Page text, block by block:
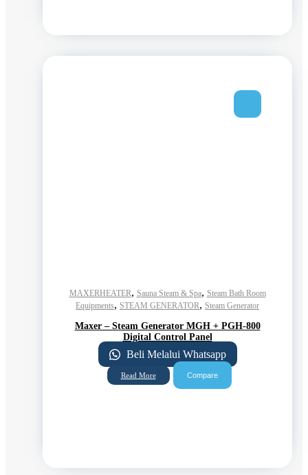
MAXERHEATER, Sauna Steam & Spa, Steam Bath Room
Equipments, STEAM GENERATOR, Steam Generator
Maxer – Steam Generator MGH + PGH-800
Digital Control Panel
Beli Melalui Whatsapp
Read More Compare